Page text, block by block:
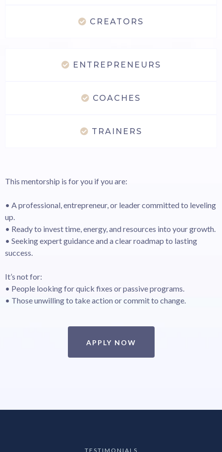
CREATORS
ENTREPRENEURS
COACHES
TRAINERS
This mentorship is for you if you are:
• A professional, entrepreneur, or leader committed to leveling
up.
• Ready to invest time, energy, and resources into your growth.
• Seeking expert guidance and a clear roadmap to lasting
success.
It’s not for:
• People looking for quick fixes or passive programs.
• Those unwilling to take action or commit to change.
APPLY NOW
TESTIMONIALS